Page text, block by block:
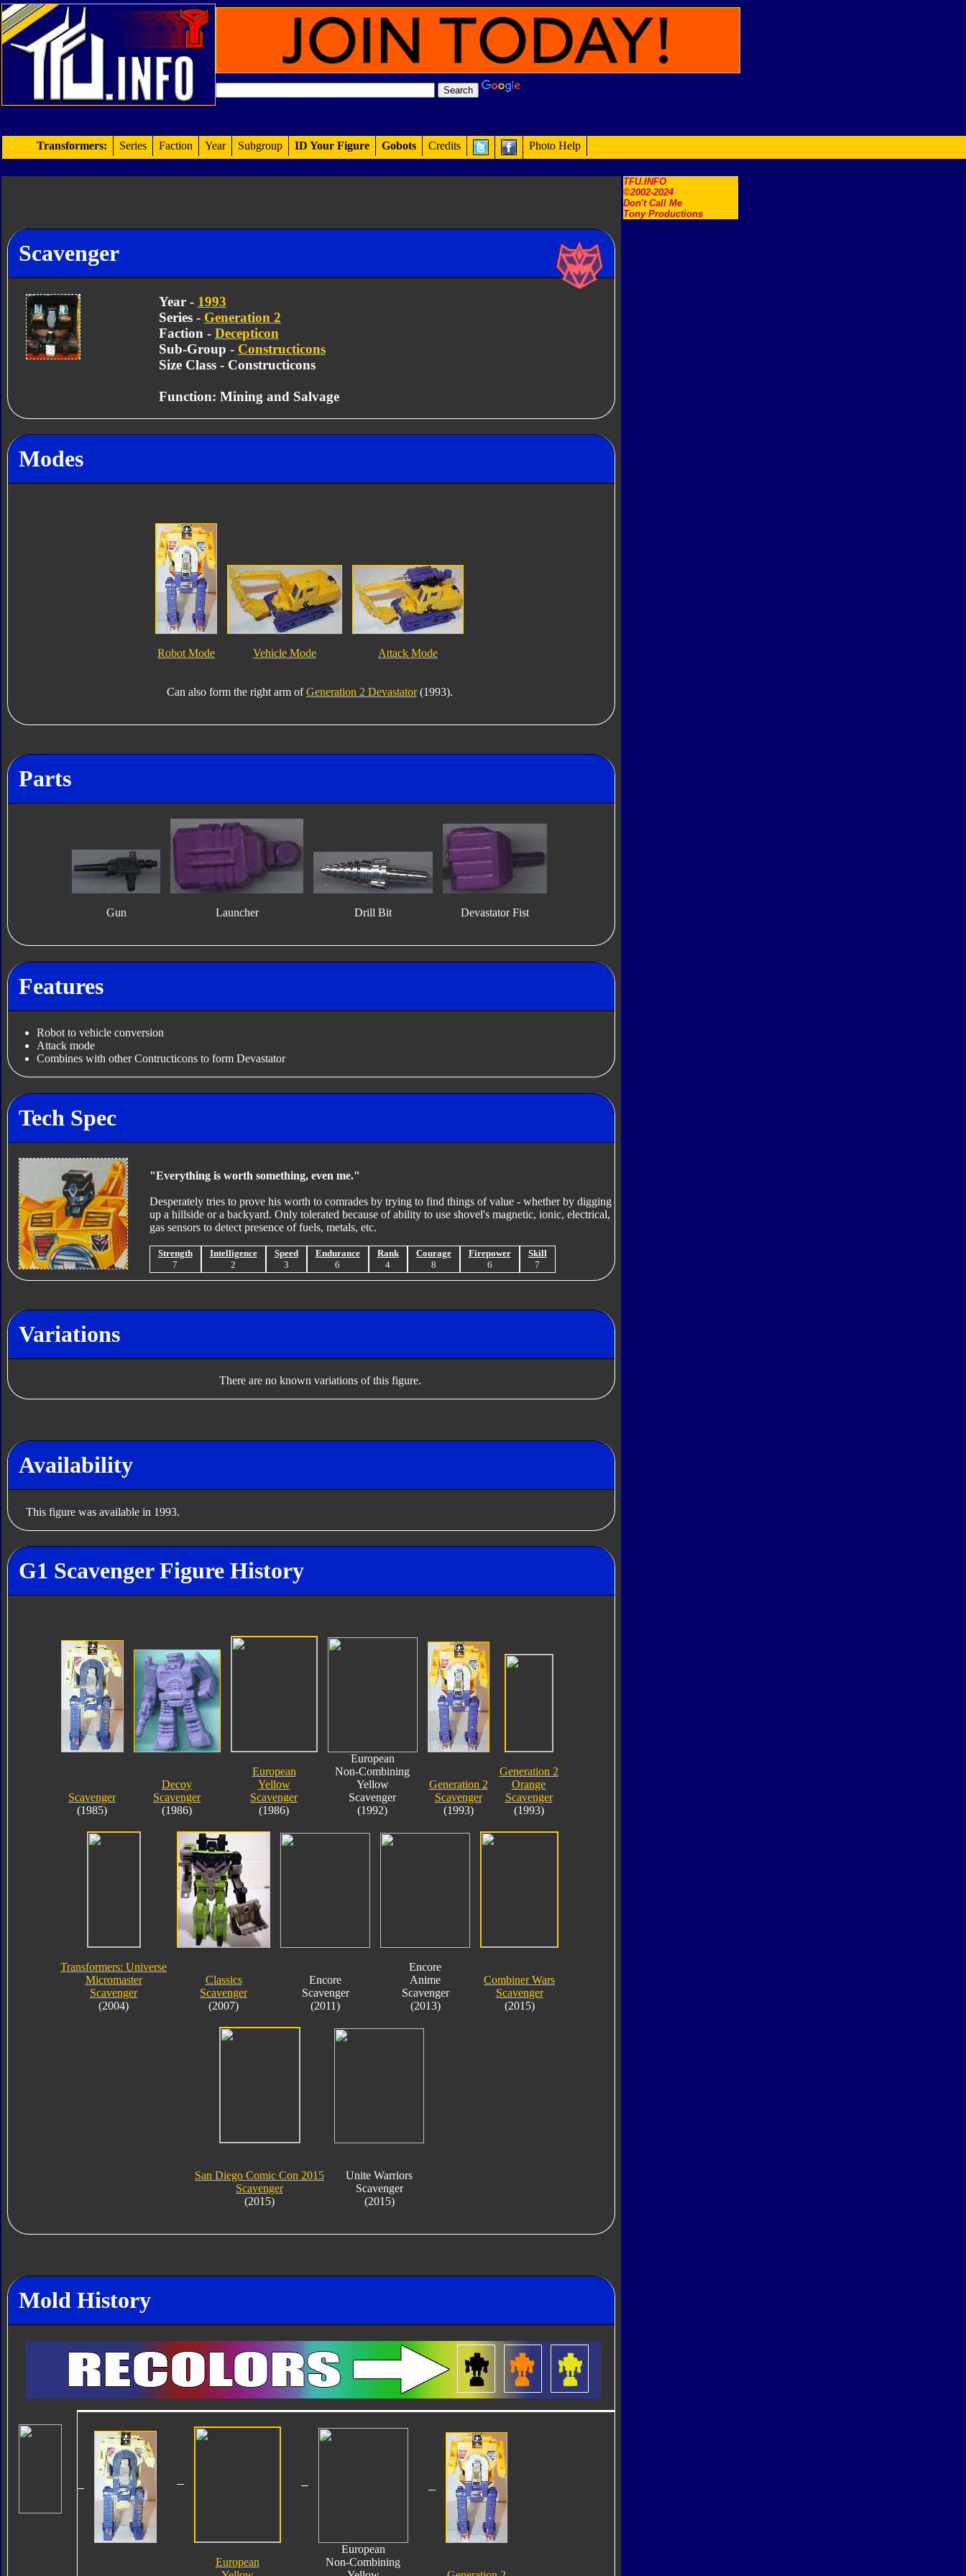
TFU.INFO
©2002-2024
Don't Call Me
Tony Productions
Transformers: Series Faction Year Subgroup ID Your Figure Gobots Credits Photo Help
Scavenger
Year - 1993
Series - Generation 2
Faction - Decepticon
Sub-Group - Constructicons
Size Class - Constructicons
Function: Mining and Salvage
Modes
Robot Mode Vehicle Mode Attack Mode
Can also form the right arm ofGeneration 2 Devastator(1993).
Parts
Gun Launcher Drill Bit Devastator Fist
Features
Robot to vehicle conversion
Attack mode
Combines with other Contructicons to form Devastator
Tech Spec
"Everything is worth something, even me."
Desperately tries to prove his worth to comrades by trying to find things of value - whether by digging
up a hillside or a backyard. Only tolerated because of ability to use shovel's magnetic, ionic, electrical,
gas sensors to detect presence of fuels, metals, etc.
Strength
7
Intelligence
2
Speed
3
Endurance
6
Rank
4
Courage
8
Firepower
6
Skill
7
Variations
There are no known variations of this figure.
Availability
This figure was available in 1993.
G1 Scavenger Figure History
Scavenger
(1985)
Decoy
Scavenger
(1986)
European
Yellow
Scavenger
(1986)
European
Non-Combining
Yellow
Scavenger
(1992)
Generation 2
Scavenger
(1993)
Generation 2
Orange
Scavenger
(1993)
Transformers: Universe
Micromaster
Scavenger
(2004)
Classics
Scavenger
(2007)
Encore
Scavenger
(2011)
Encore
Anime
Scavenger
(2013)
Combiner Wars
Scavenger
(2015)
San Diego Comic Con 2015
Scavenger
(2015)
Unite Warriors
Scavenger
(2015)
Mold History
European
European
Non-Combining